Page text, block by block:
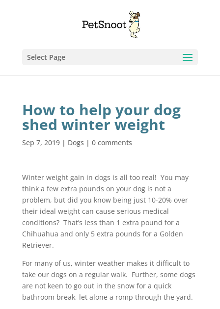
Select Page
How to help your dog
shed winter weight
Sep 7, 2019| Dogs | 0 comments
Winter weight gain in dogs is all too real! You may
think a few extra pounds on your dog is not a
problem, but did you know being just 10-20% over
their ideal weight can cause serious medical
conditions? That’s less than 1 extra pound for a
Chihuahua and only 5 extra pounds for a Golden
Retriever.
For many of us, winter weather makes it difficult to
take our dogs on a regular walk. Further, some dogs
are not keen to go out in the snow for a quick
bathroom break, let alone a romp through the yard.